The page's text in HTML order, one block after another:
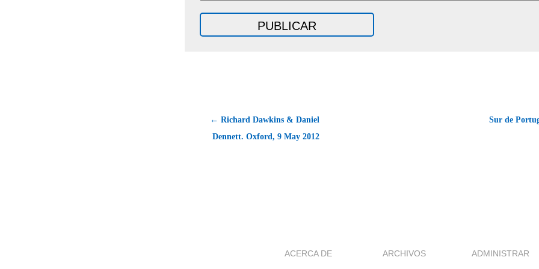
← Richard Dawkins & Daniel
Dennett. Oxford, 9 May 2012
Sur de
ACERCA DE ARCHIVOS ADMINISTRAR